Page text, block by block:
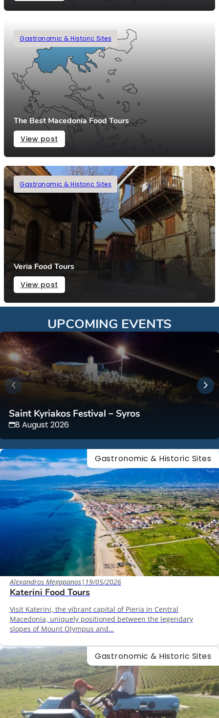
Gastronomic & Historic Sites
The Best Macedonia Food Tours
View post
Gastronomic & Historic Sites
Veria Food Tours
View post
UPCOMING EVENTS
Saint Kyriakos Festival – Syros
8 August 2026
Gastronomic & Historic Sites
Alexandros Megapanos| 19/05/2026
Katerini Food Tours
Visit Katerini, the vibrant capital of Pieria in Central
Macedonia, uniquely positioned between the legendary
slopes of Mount Olympus and…
Gastronomic & Historic Sites